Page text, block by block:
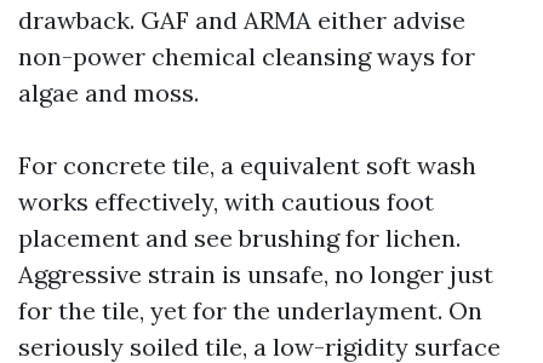
drawback. GAF and ARMA either advise
non-power chemical cleansing ways for
algae and moss.
For concrete tile, a equivalent soft wash
works effectively, with cautious foot
placement and see brushing for lichen.
Aggressive strain is unsafe, no longer just
for the tile, yet for the underlayment. On
seriously soiled tile, a low-rigidity surface